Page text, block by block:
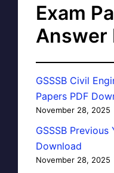
Exam
Answer
GSSSB Civil
Papers PDF
November 28, 2025
GSSSB Previous
Download
November 28, 2025